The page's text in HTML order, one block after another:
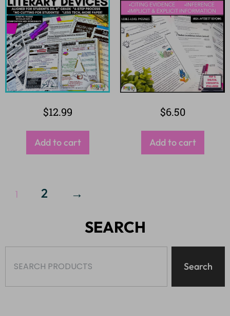
$12.99
Add to cart
$6.50
Add to cart
1 2 →
SEARCH
Search